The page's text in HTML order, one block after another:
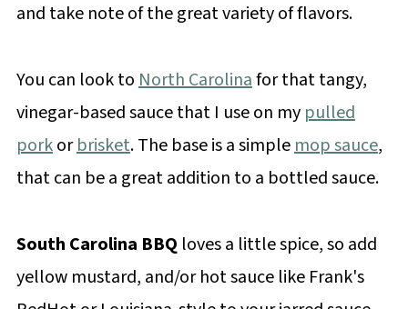
and take note of the great variety of flavors.
You can look toNorth Carolinafor that tangy,
vinegar-based sauce that I use on my pulled
porkorbrisket. The base is a simplemop sauce,
that can be a great addition to a bottled sauce.
South Carolina BBQloves a little spice, so add
yellow mustard, and/or hot sauce like Frank's